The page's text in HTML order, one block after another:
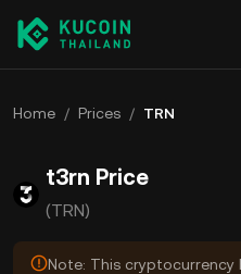
Home / Prices / TRN
t3rn Price
(TRN)
Note: This